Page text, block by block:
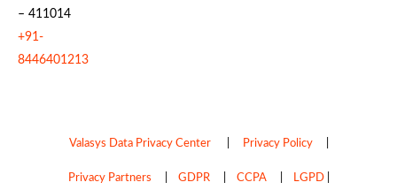
– 411014
+91-
8446401213
Valasys Data Privacy Center| Privacy Policy|
Privacy Partners GDPR| CCPA| LGPD|